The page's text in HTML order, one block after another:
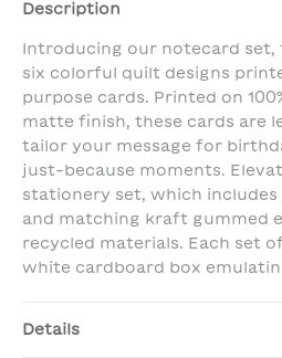
Description
Introducing our notecard
six colorful quilt designs
purpose cards. Printed on
matte finish, these cards are
tailor your message for
just-because moments.
stationery set, which
and matching kraft gummed
recycled materials. Each set
white cardboard box
Details